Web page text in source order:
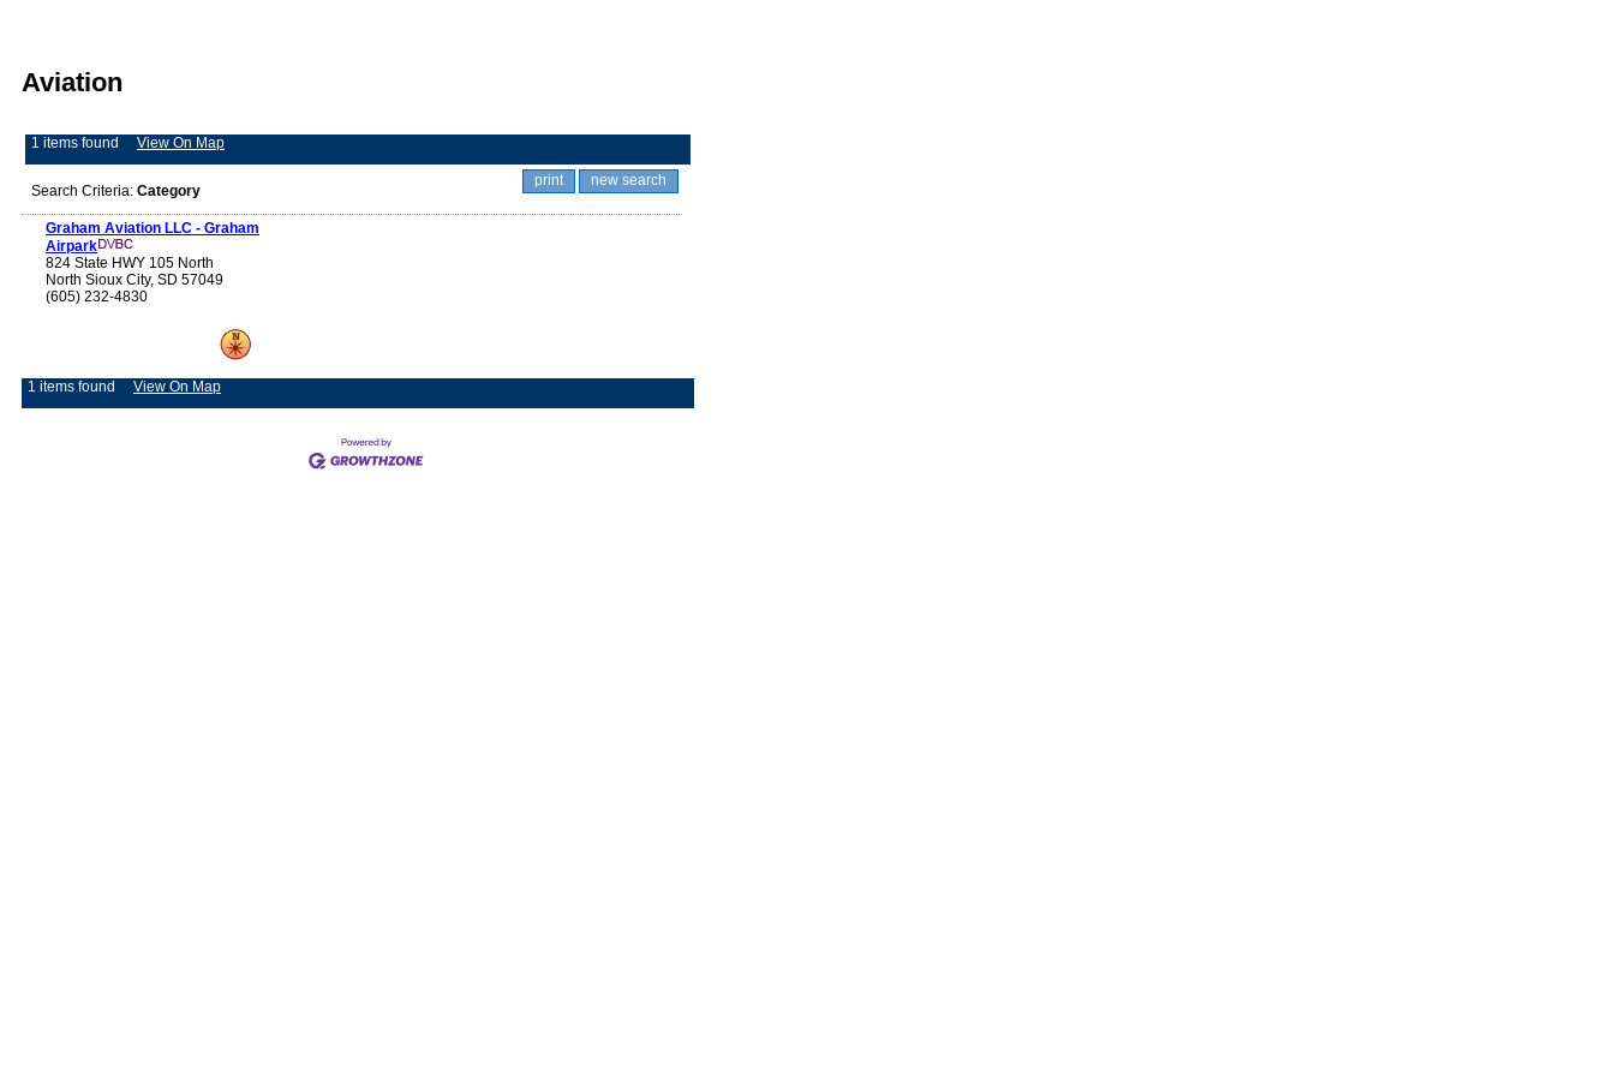
Aviation
1 items found View On Map
print new search
Search Criteria: Category
Graham Aviation LLC - Graham
Airpark
824 State HWY 105 North
North Sioux City, SD 57049
(605) 232-4830
1 items found View On Map